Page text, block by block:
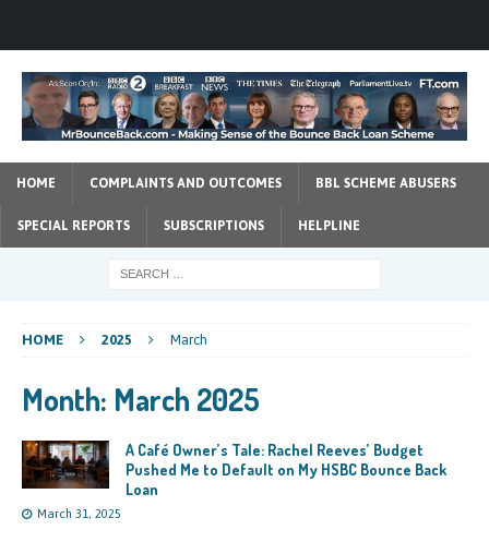
HOME COMPLAINTS AND OUTCOMES BBL SCHEME ABUSERS
SPECIAL REPORTS SUBSCRIPTIONS HELPLINE
HOME 2025 March
Month: March 2025
A Café Owner’s Tale: Rachel Reeves’ Budget
Pushed Me to Default on My HSBC Bounce Back
Loan
March 31, 2025